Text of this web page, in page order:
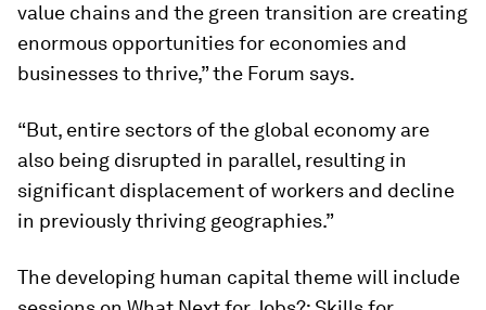
value chains and the green transition are creating
enormous opportunities for economies and
businesses to thrive,” the Forum says.
“But, entire sectors of the global economy are
also being disrupted in parallel, resulting in
significant displacement of workers and decline
in previously thriving geographies.”
The developing human capital theme will include